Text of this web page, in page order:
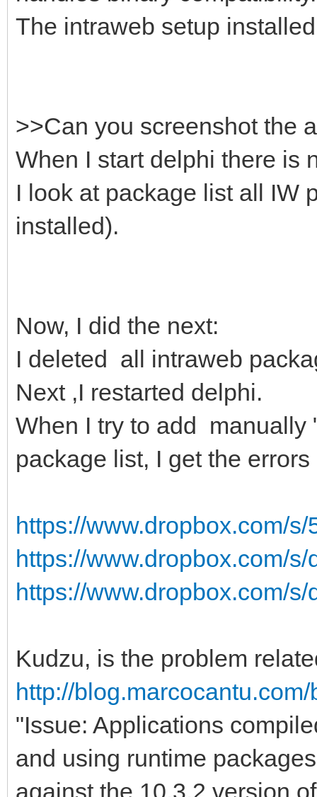
The intraweb setup
>>Can you screenshot the
When I start delphi there is
I look at package list all IW
installed).
Now, I did the next:
I deleted all intraweb
Next ,I restarted delphi.
When I try to add manually
package list, I get the
https://www.dropbox.com/
https://www.dropbox.com/
https://www.dropbox.com/
Kudzu, is the problem
http://
"Issue: Applications
and using runtime
against the 10.3.2 version